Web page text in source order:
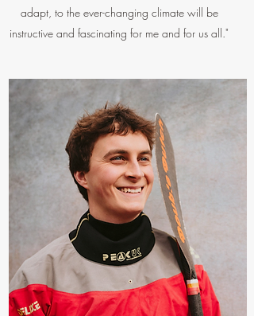
adapt, to the ever-changing climate will be
instructive and fascinating for me and for us all."